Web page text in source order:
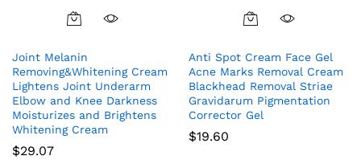
Joint Melanin
Removing&Whitening Cream
Lightens Joint Underarm
Elbow and Knee Darkness
Moisturizes and Brightens
Whitening Cream
$29.07
Anti Spot Cream Face Gel
Acne Marks Removal Cream
Blackhead Removal Striae
Gravidarum Pigmentation
Corrector Gel
$19.60